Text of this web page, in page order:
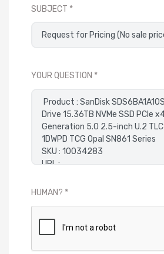
SUBJECT
YOUR QUESTION
HUMAN?